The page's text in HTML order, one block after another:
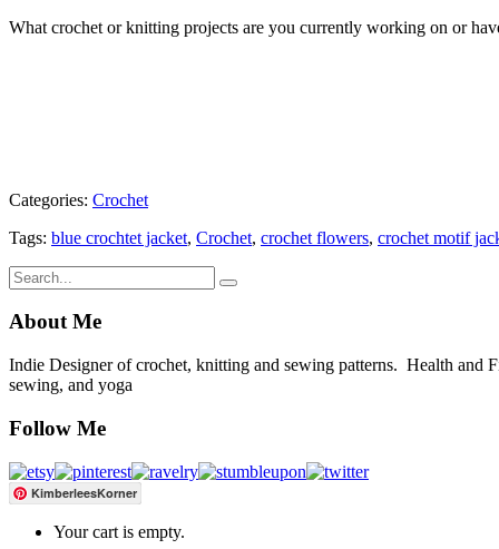
What crochet or knitting projects are you currently working on or
Categories: Crochet
Tags: blue crochtet jacket, Crochet, crochet flowers, crochet motif
About Me
Indie Designer of crochet, knitting and sewing patterns. Health and
sewing, and yoga
Follow Me
KimberleesKorner
Your cart is empty.